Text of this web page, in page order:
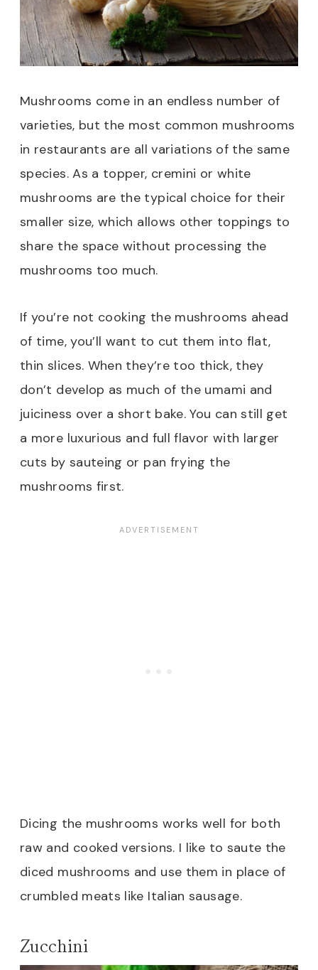
Mushrooms come in an endless number of
varieties, but the most common mushrooms
in restaurants are all variations of the same
species. As a topper, cremini or white
mushrooms are the typical choice for their
smaller size, which allows other toppings to
share the space without processing the
mushrooms too much.
If you’re not cooking the mushrooms ahead
of time, you’ll want to cut them into flat,
thin slices. When they’re too thick, they
don’t develop as much of the umami and
juiciness over a short bake. You can still get
a more luxurious and full flavor with larger
cuts by sauteing or pan frying the
mushrooms first.
Dicing the mushrooms works well for both
raw and cooked versions. I like to saute the
diced mushrooms and use them in place of
crumbled meats like Italian sausage.
Zucchini